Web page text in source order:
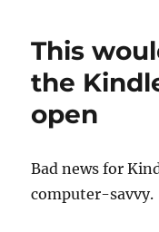
This
the
open
Bad news for
computer-savvy.